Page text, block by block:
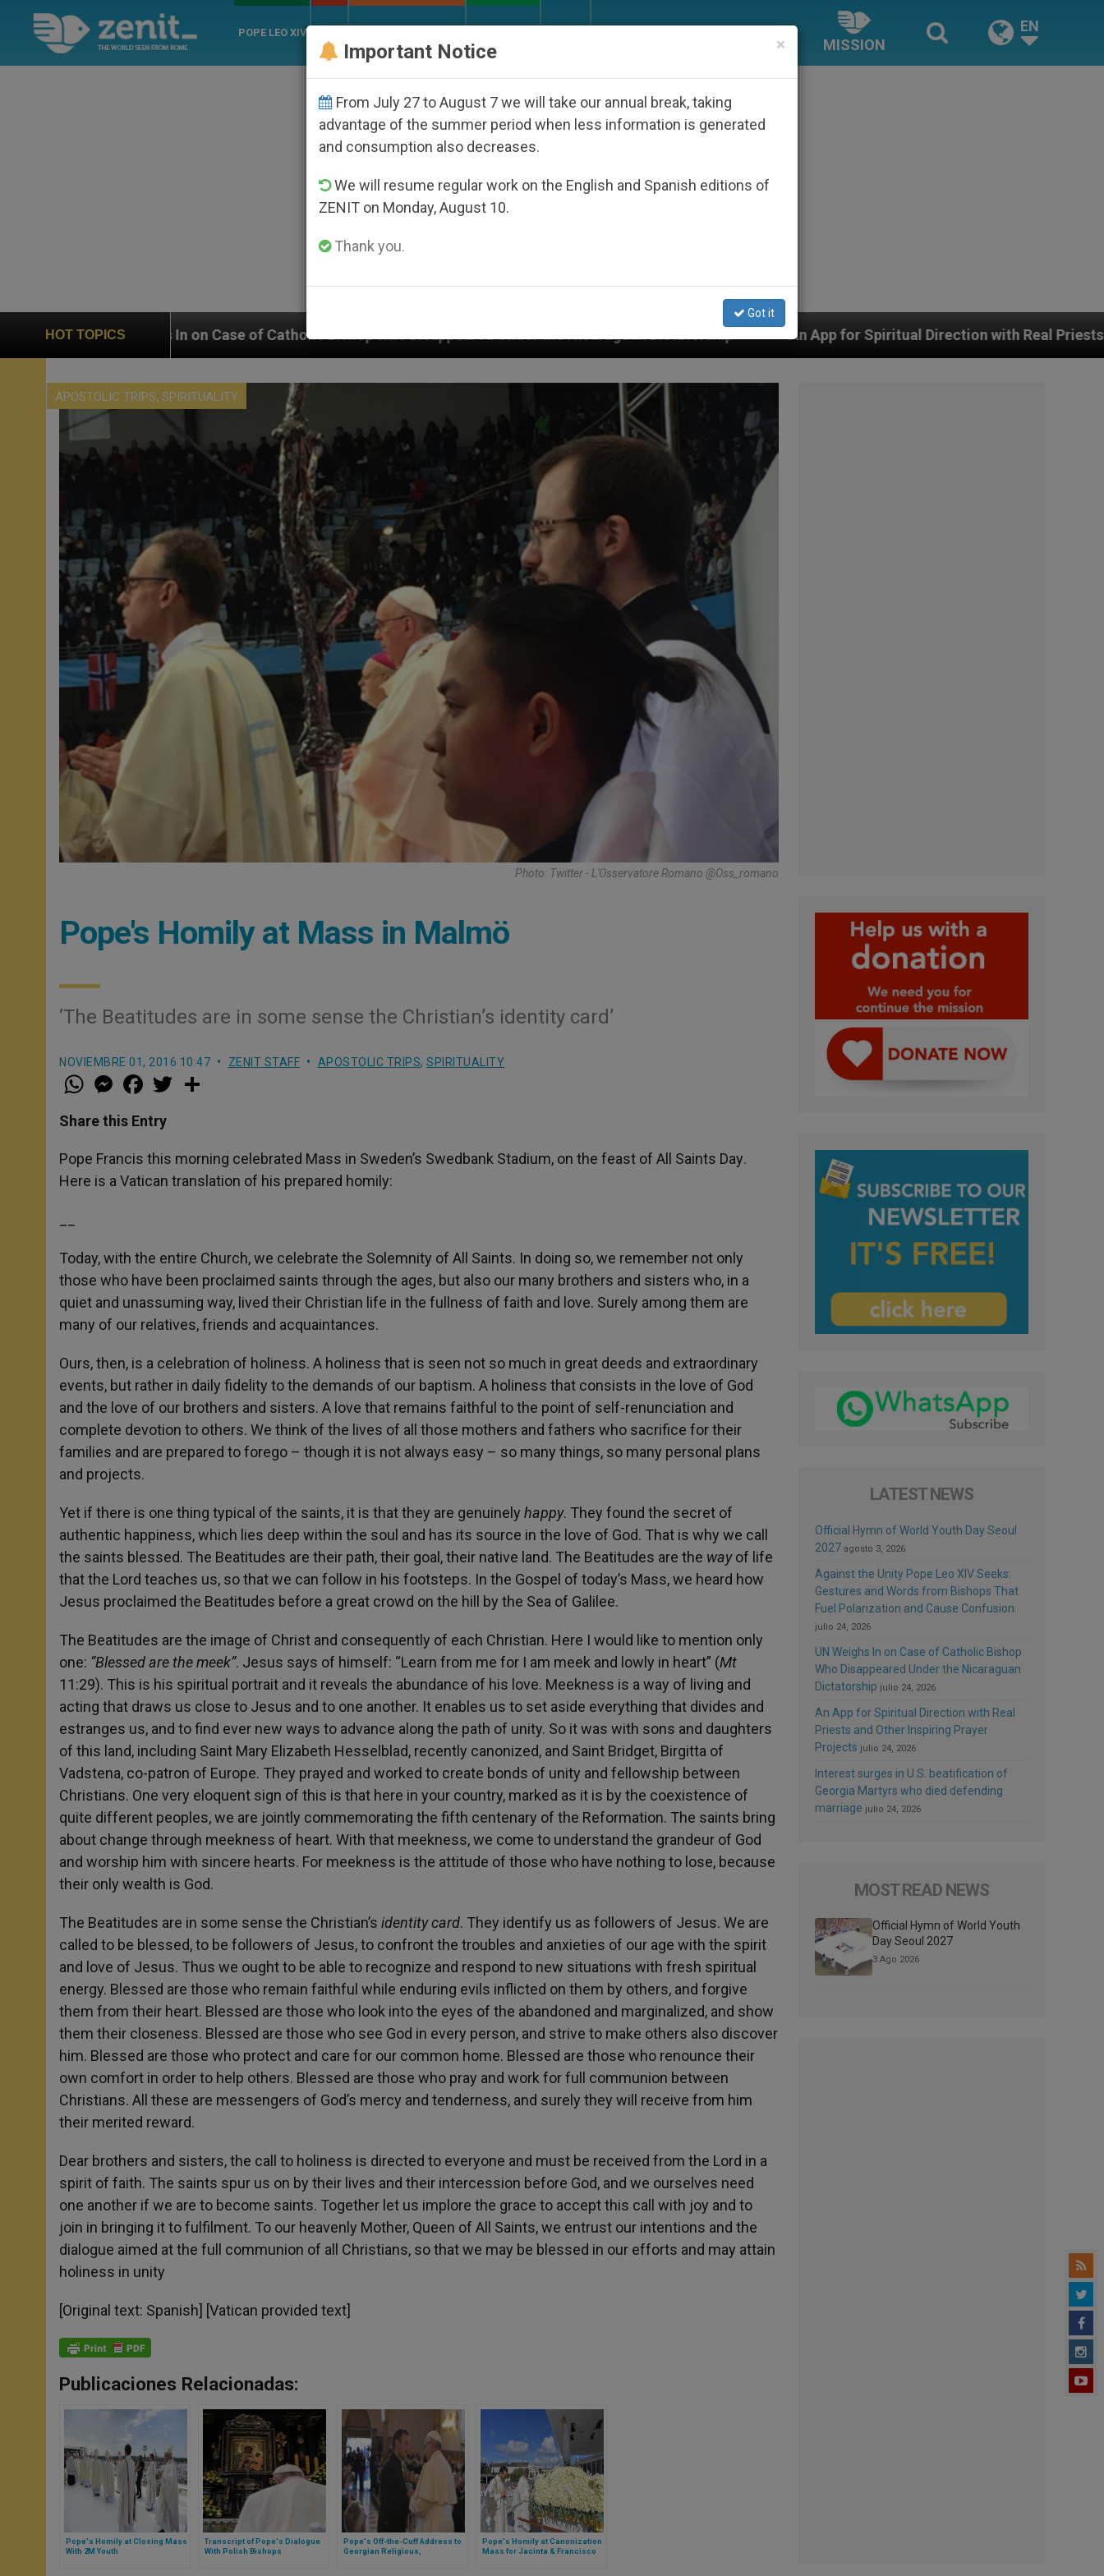
POPE LEO XIV
MISSION
EN
HOT TOPICS
Case of Catholic Bishop Who Disappeared Under the Nicaraguan Dictatorship An App for Spiritual Direction with Real Priests and Other Inspiring Prayer
APOSTOLIC TRIPS, SPIRITUALITY
Photo: Twitter - L'Osservatore Romano @Oss_romano
Pope's Homily at Mass in Malmö
‘The Beatitudes are in some sense the Christian’s identity card’
NOVIEMBRE 01, 2016 10:47 ZENIT STAFF APOSTOLIC TRIPS, SPIRITUALITY
W
h
t
s
p
p
M
e
s
e
g
e
r
a
e
b
o
k
w
r
Share this Entry
Pope Francis this morning celebrated Mass in Sweden’s Swedbank Stadium, on the feast of All Saints Day.
Here is a Vatican translation of his prepared homily:
Today, with the entire Church, we celebrate the Solemnity of All Saints. In doing so, we remember not only
those who have been proclaimed saints through the ages, but also our many brothers and sisters who, in a
quiet and unassuming way, lived their Christian life in the fullness of faith and love. Surely among them are
many of our relatives, friends and acquaintances.
Ours, then, is a celebration of holiness. A holiness that is seen not so much in great deeds and extraordinary
events, but rather in daily fidelity to the demands of our baptism. A holiness that consists in the love of God
and the love of our brothers and sisters. A love that remains faithful to the point of self-renunciation and
complete devotion to others. We think of the lives of all those mothers and fathers who sacrifice for their
families and are prepared to forego – though it is not always easy – so many things, so many personal plans
and projects.
Yet if there is one thing typical of the saints, it is that they are genuinely happy. They found the secret of
authentic happiness, which lies deep within the soul and has its source in the love of God. That is why we call
the saints blessed. The Beatitudes are their path, their goal, their native land. The Beatitudes are the wayof life
that the Lord teaches us, so that we can follow in his footsteps. In the Gospel of today’s Mass, we heard how
Jesus proclaimed the Beatitudes before a great crowd on the hill by the Sea of Galilee.
The Beatitudes are the image of Christ and consequently of each Christian. Here I would like to mention only
one: “Blessed are the meek”. Jesus says of himself: “Learn from me for I am meek and lowly in heart” (Mt
11:29). This is his spiritual portrait and it reveals the abundance of his love. Meekness is a way of living and
acting that draws us close to Jesus and to one another. It enables us to set aside everything that divides and
estranges us, and to find ever new ways to advance along the path of unity. So it was with sons and daughters
of this land, including Saint Mary Elizabeth Hesselblad, recently canonized, and Saint Bridget, Birgitta of
Vadstena, co-patron of Europe. They prayed and worked to create bonds of unity and fellowship between
Christians. One very eloquent sign of this is that here in your country, marked as it is by the coexistence of
quite different peoples, we are jointly commemorating the fifth centenary of the Reformation. The saints bring
about change through meekness of heart. With that meekness, we come to understand the grandeur of God
and worship him with sincere hearts. For meekness is the attitude of those who have nothing to lose, because
their only wealth is God.
The Beatitudes are in some sense the Christian’s identity card. They identify us as followers of Jesus. We are
called to be blessed, to be followers of Jesus, to confront the troubles and anxieties of our age with the spirit
and love of Jesus. Thus we ought to be able to recognize and respond to new situations with fresh spiritual
energy. Blessed are those who remain faithful while enduring evils inflicted on them by others, and forgive
them from their heart. Blessed are those who look into the eyes of the abandoned and marginalized, and show
them their closeness. Blessed are those who see God in every person, and strive to make others also discover
him. Blessed are those who protect and care for our common home. Blessed are those who renounce their
own comfort in order to help others. Blessed are those who pray and work for full communion between
Christians. All these are messengers of God’s mercy and tenderness, and surely they will receive from him
their merited reward.
Dear brothers and sisters, the call to holiness is directed to everyone and must be received from the Lord in a
spirit of faith. The saints spur us on by their lives and their intercession before God, and we ourselves need
one another if we are to become saints. Together let us implore the grace to accept this call with joy and to
join in bringing it to fulfilment. To our heavenly Mother, Queen of All Saints, we entrust our intentions and the
dialogue aimed at the full communion of all Christians, so that we may be blessed in our efforts and may attain
holiness in unity
[Original text: Spanish] [Vatican provided text]
Publicaciones Relacionadas:
Pope's Homily at Closing Mass
With 2M Youth
Transcript of Pope's Dialogue
With Polish Bishops
Pope's Off-the-Cuff Address to
Georgian Religious,
Pope's Homily at Canonization
Mass for Jacinta & Francisco
LATEST NEWS
Official Hymn of World Youth Day Seoul
2027 agosto 3, 2026
Against the Unity Pope Leo XIV Seeks:
Gestures and Words from Bishops That
Fuel Polarization and Cause Confusion
julio 24, 2026
UN Weighs In on Case of Catholic Bishop
Who Disappeared Under the Nicaraguan
Dictatorship julio 24, 2026
An App for Spiritual Direction with Real
Priests and Other Inspiring Prayer
Projects julio 24, 2026
Interest surges in U.S. beatification of
Georgia Martyrs who died defending
marriage julio 24, 2026
MOST READ NEWS
Official Hymn of World Youth
Day Seoul 2027
3 Ago 2026
×
Important Notice
From July 27 to August 7 we will take our annual break, taking
advantage of the summer period when less information is generated
and consumption also decreases.
We will resume regular work on the English and Spanish editions of
ZENIT on Monday, August 10.
Thank you.
Got it